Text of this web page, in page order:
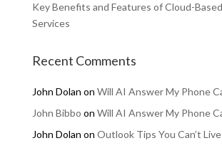
Key Benefits and Features of Cloud-
Services
Recent Comments
John Dolan on Will AI Answer My Phone
John Bibbo on Will AI Answer My Phone
John Dolan on Outlook Tips You Can’t